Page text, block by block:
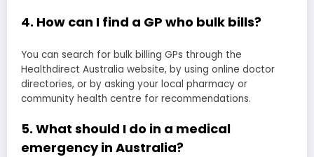
4. How can I find a GP who bulk bills?
You can search for bulk billing GPs through the
Healthdirect Australia website, by using online doctor
directories, or by asking your local pharmacy or
community health centre for recommendations.
5. What should I do in a medical
emergency in Australia?